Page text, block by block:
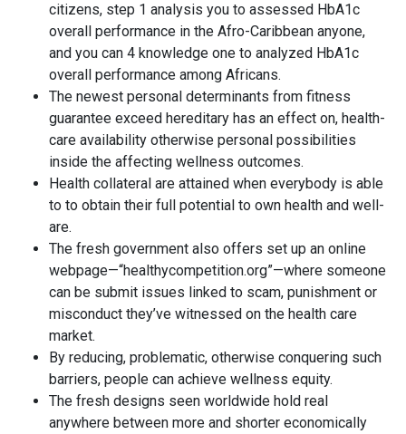
citizens, step 1 analysis you to assessed HbA1c
overall performance in the Afro-Caribbean anyone,
and you can 4 knowledge one to analyzed HbA1c
overall performance among Africans.
The newest personal determinants from fitness
guarantee exceed hereditary has an effect on, health-
care availability otherwise personal possibilities
inside the affecting wellness outcomes.
Health collateral are attained when everybody is able
to to obtain their full potential to own health and well-
are.
The fresh government also offers set up an online
webpage—“healthycompetition.org”—where someone
can be submit issues linked to scam, punishment or
misconduct they’ve witnessed on the health care
market.
By reducing, problematic, otherwise conquering such
barriers, people can achieve wellness equity.
The fresh designs seen worldwide hold real
anywhere between more and shorter economically